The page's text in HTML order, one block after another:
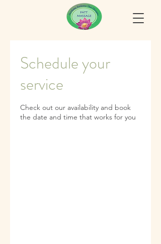
Schedule your
service
Check out our availability and book
the date and time that works for you